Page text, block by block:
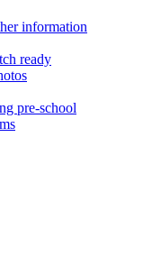
information
ready
pre-school